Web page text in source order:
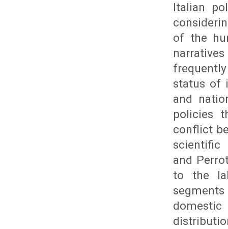
Italian
of the
status of
and
policies
conflict
scientific
and
to the